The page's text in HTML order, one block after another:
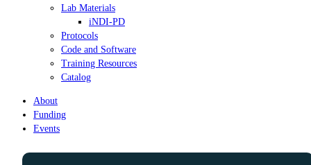
Lab Materials
iNDI-PD
Protocols
Code and Software
Training Resources
Catalog
About
Funding
Events